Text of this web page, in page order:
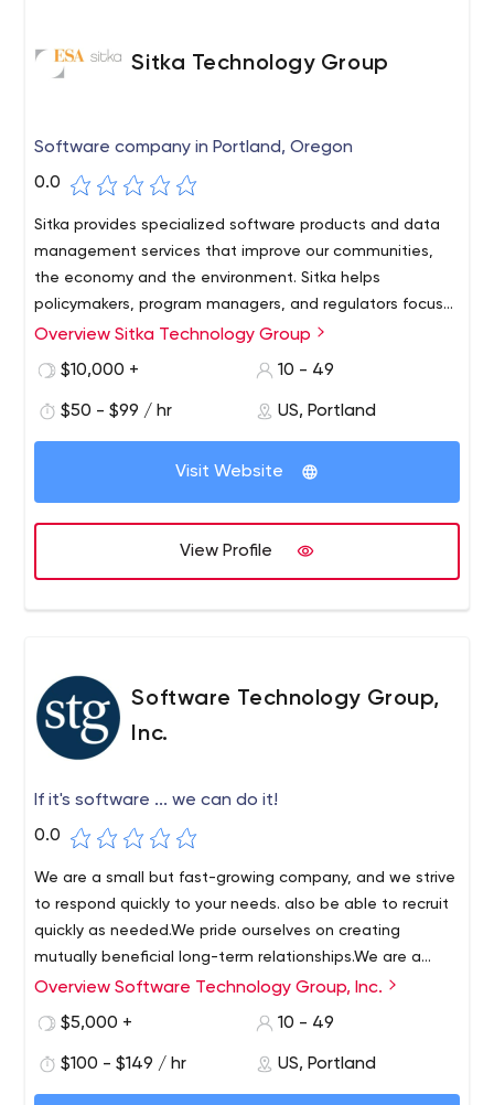
Sitka Technology Group
Software company in Portland, Oregon
0.0
Sitka provides specialized software products and data
management services that improve our communities,
the economy and the environment. Sitka helps
policymakers, program managers, and regulators focus
on results.
Sitka Technology Group is pleased to announce that we
are joining Environmental Science Associates (ESA).
a team of more than 550 employee-owners providing
planning, design, permitting, mitigation and habitat
restoration services for projects serving communities,
the past several years, ESA and Sitka have collaborated
on work for several key clients, including the California
Department of Water Resources (DWR) and Los Angeles
Overview Sitka Technology Group
$10,000 +
10 - 49
$50 - $99 / hr US, Portland
Visit Website
View Profile
Software Technology Group,
Inc.
If it's software ... we can do it!
0.0
We are a small but fast-growing company, and we strive
to respond quickly to your needs. also be able to recruit
quickly as needed.We pride ourselves on creating
mutually beneficial long-term relationships.We are a
project-oriented company. Our strength is our ability to
STG has been providing software development services
to clients in the Portland metropolitan area for over 25
of our employees and our engineering process. STG
prides itself on its integrity, honesty and work ethic. STG
Overview Software Technology Group, Inc.
$5,000 +
10 - 49
$100 - $149 / hr US, Portland